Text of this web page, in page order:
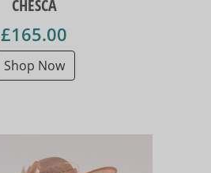
CHESCA
£165.00
Shop Now